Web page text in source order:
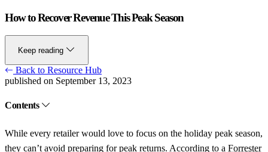
How to Recover Revenue This Peak Season
Keep reading
Back to Resource Hub
published on September 13, 2023
Contents
While every retailer would love to focus on the holiday peak season,
they can’t avoid preparing for peak returns. According to a Forrester